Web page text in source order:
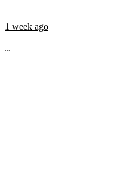
1 week ago
...